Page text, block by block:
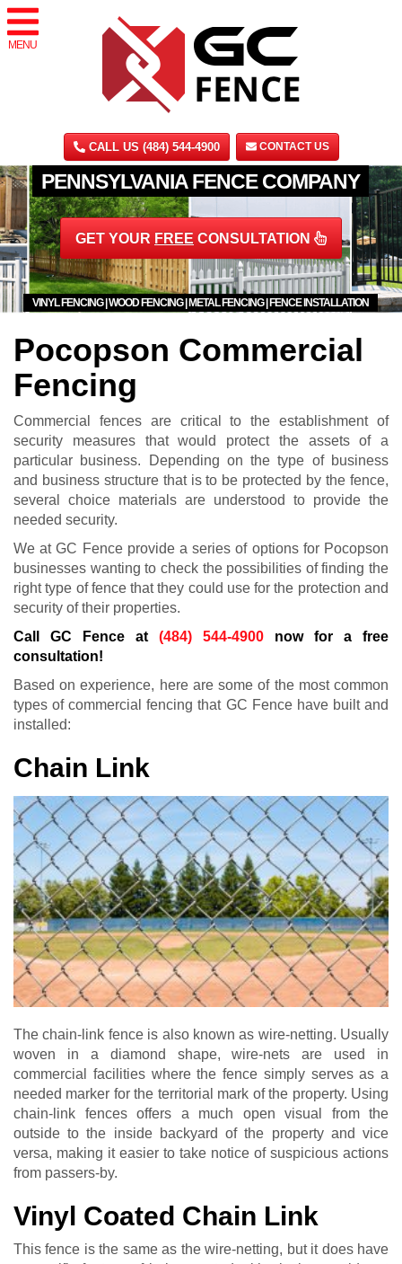
MENU
CALL US (484) 544-4900 CONTACT US
PENNSYLVANIA FENCE COMPANY
VINYL FENCING | WOOD FENCING | METAL FENCING | FENCE INSTALLATION
GET YOUR FREE CONSULTATION
Pocopson Commercial
Fencing
Commercial fences are critical to the establishment of
security measures that would protect the assets of a
particular business. Depending on the type of business
and business structure that is to be protected by the fence,
several choice materials are understood to provide the
needed security.
We at GC Fence provide a series of options for Pocopson
businesses wanting to check the possibilities of finding the
right type of fence that they could use for the protection and
security of their properties.
Call GC Fence at (484) 544-4900 now for a free
consultation!
Based on experience, here are some of the most common
types of commercial fencing that GC Fence have built and
installed:
Chain Link
The chain-link fence is also known as wire-netting. Usually
woven in a diamond shape, wire-nets are used in
commercial facilities where the fence simply serves as a
needed marker for the territorial mark of the property. Using
chain-link fences offers a much open visual from the
outside to the inside backyard of the property and vice
versa, making it easier to take notice of suspicious actions
from passers-by.
Vinyl Coated Chain Link
This fence is the same as the wire-netting, but it does have